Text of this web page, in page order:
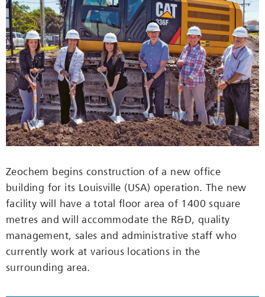
Zeochem begins construction of a new office
building for its Louisville (USA) operation. The new
facility will have a total floor area of 1400 square
metres and will accommodate the R&D, quality
management, sales and administrative staff who
currently work at various locations in the
surrounding area.